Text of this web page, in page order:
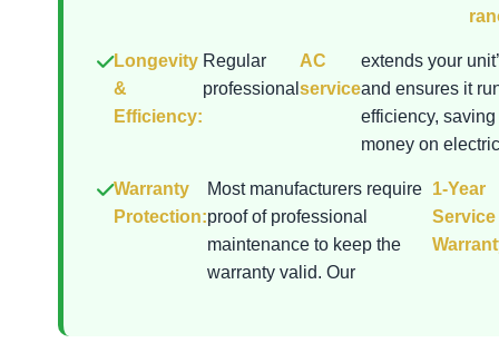
Longevity
&
Efficiency:
Regular
professional
AC
service
extends your
and ensures it
efficiency, saving
money on
Warranty
Protection:
Most manufacturers require
proof of professional
maintenance to keep the
warranty valid. Our
1-Year
Service